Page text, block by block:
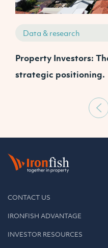
Data & research
Property Investors:
strategic positioning.
CONTACT US
IRONFISH ADVANTAGE
INVESTOR RESOURCES